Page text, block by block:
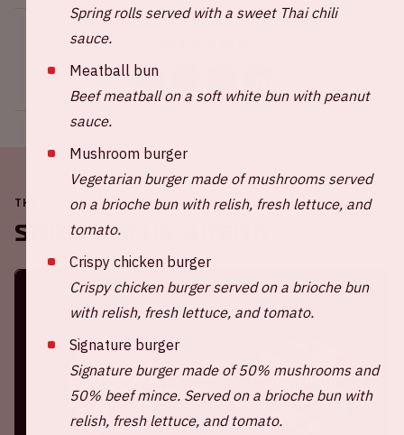
THE JOHAN CRUIJFF ARENA IS ALWAYS ON THE MOVE
Soon in the ArenA
Spring rolls served with a sweet Thai chili
sauce.
Meatball bun
Beef meatball on a soft white bun with peanut
sauce.
Mushroom burger
Vegetarian burger made of mushrooms served
on a brioche bun with relish, fresh lettuce, and
tomato.
Crispy chicken burger
Crispy chicken burger served on a brioche bun
with relish, fresh lettuce, and tomato.
Signature burger
Signature burger made of 50% mushrooms and
50% beef mince. Served on a brioche bun with
relish, fresh lettuce, and tomato.